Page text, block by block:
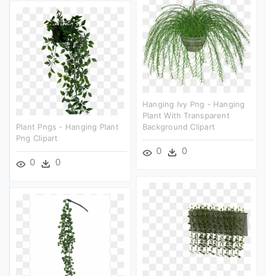
Hanging Ivy Png - Hanging
Plant With Transparent
Background Clipart
0 0
Plant Pngs - Hanging Plant
Png Clipart
0 0